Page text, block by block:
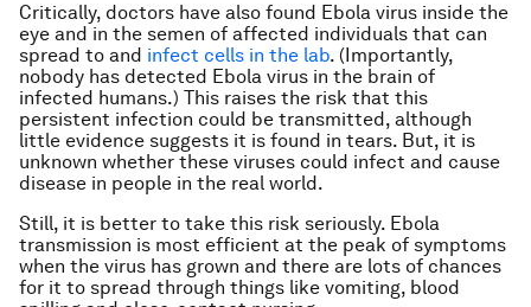
Critically, doctors have also found Ebola virus inside the
eye and in the semen of affected individuals that can
spread to and infect cells in the lab. (Importantly,
nobody has detected Ebola virus in the brain of
infected humans.) This raises the risk that this
persistent infection could be transmitted, although
little evidence suggests it is found in tears. But, it is
unknown whether these viruses could infect and cause
disease in people in the real world.
Still, it is better to take this risk seriously. Ebola
transmission is most efficient at the peak of symptoms
when the virus has grown and there are lots of chances
for it to spread through things like vomiting, blood